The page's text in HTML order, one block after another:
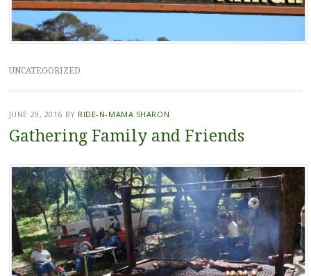
UNCATEGORIZED
JUNE 29, 2016 BY RIDE-N-MAMA SHARON
Gathering Family and Friends